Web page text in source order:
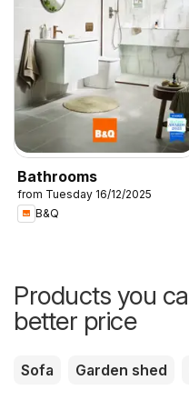
Bathrooms
from Tuesday 16/12/2025
B&Q
Products you
better price
Sofa Garden shed